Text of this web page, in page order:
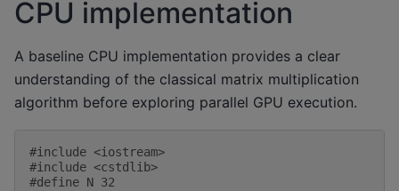
CPU implementation
A baseline CPU implementation provides a clear
understanding of the classical matrix multiplication
algorithm before exploring parallel GPU execution.
#include <iostream>
#include <cstdlib>
#define N 32